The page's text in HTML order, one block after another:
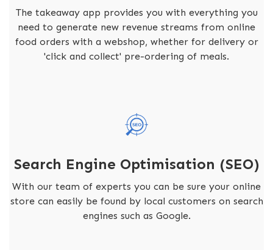
The takeaway app provides you with everything you
need to generate new revenue streams from online
food orders with a webshop, whether for delivery or
'click and collect' pre-ordering of meals.
Search Engine Optimisation (SEO)
With our team of experts you can be sure your online
store can easily be found by local customers on search
engines such as Google.